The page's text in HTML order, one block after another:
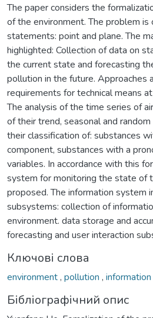
The paper considers the
of the environment. The problem is
statements: point and plane. The
highlighted: Collection of data on
the current state and forecasting
pollution in the future. Approaches
requirements for technical means
The analysis of the time series of
of their trend, seasonal and
their classification of: substances
component, substances with a
variables. In accordance with this
system for monitoring the state of
proposed. The information system
subsystems: collection of
environment. data storage and
forecasting and user interaction
Ключові слова
environment, pollution ,
Бібліографічний опис